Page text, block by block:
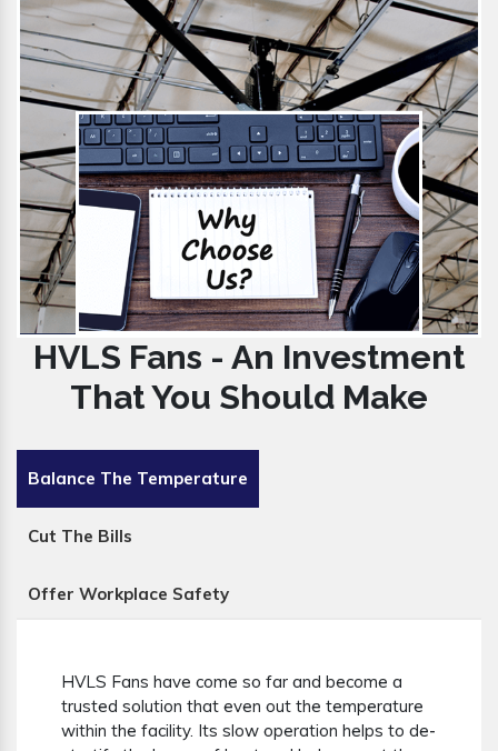
HVLS Fans - An Investment
That You Should Make
Balance The Temperature
Cut The Bills
Offer Workplace Safety
HVLS Fans have come so far and become a
trusted solution that even out the temperature
within the facility. Its slow operation helps to de-